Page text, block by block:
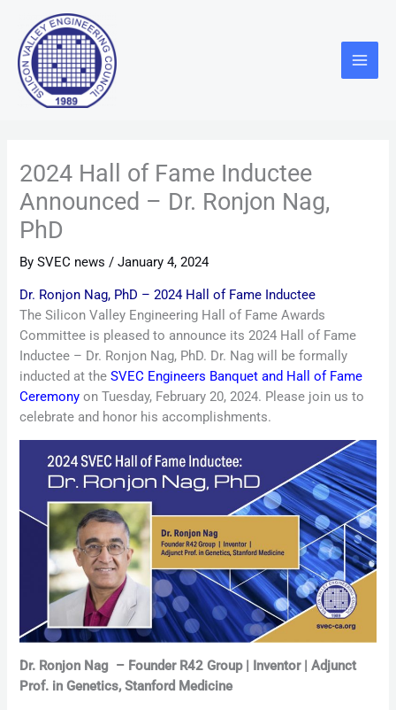
content
Menu
2024 Hall of Fame Inductee
Announced – Dr. Ronjon Nag,
PhD
BySVEC news/January 4, 2024
Dr. Ronjon Nag, PhD – 2024 Hall of Fame Inductee
The Silicon Valley Engineering Hall of Fame Awards
Committee is pleased to announce its 2024 Hall of Fame
Inductee – Dr. Ronjon Nag, PhD. Dr. Nag will be formally
inducted at the SVEC Engineers Banquet and Hall of Fame
Ceremony on Tuesday, February 20, 2024. Please join us to
celebrate and honor his accomplishments.
Dr. Ronjon Nag – Founder R42 Group | Inventor | Adjunct
Prof. in Genetics, Stanford Medicine